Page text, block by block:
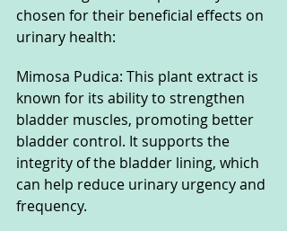
chosen for their beneficial effects on
urinary health:
Mimosa Pudica: This plant extract is
known for its ability to strengthen
bladder muscles, promoting better
bladder control. It supports the
integrity of the bladder lining, which
can help reduce urinary urgency and
frequency.